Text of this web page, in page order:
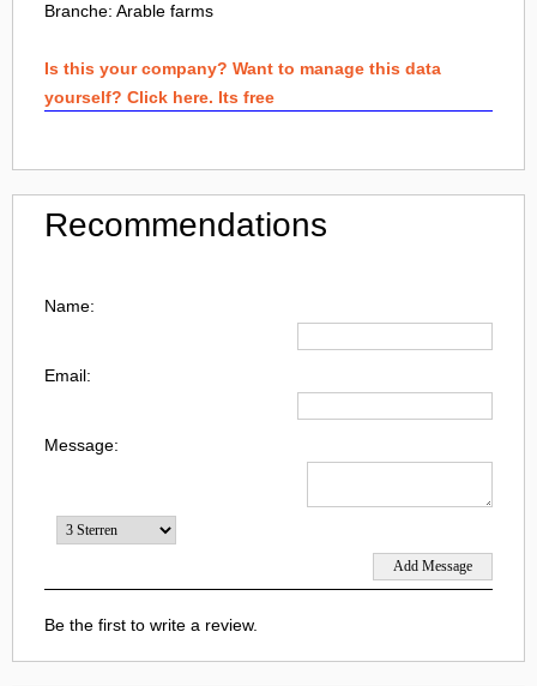
Branche: Arable farms
Is this your company? Want to manage this data
yourself? Click here. Its free
Recommendations
Name:
Email:
Message:
Be the first to write a review.